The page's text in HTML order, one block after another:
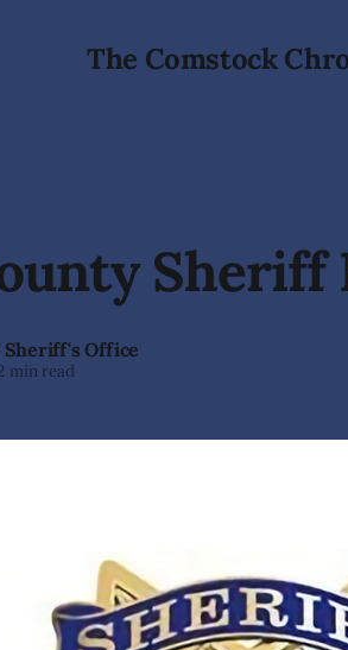
The Comstock
Sheriff
Sheriff's Office
min read